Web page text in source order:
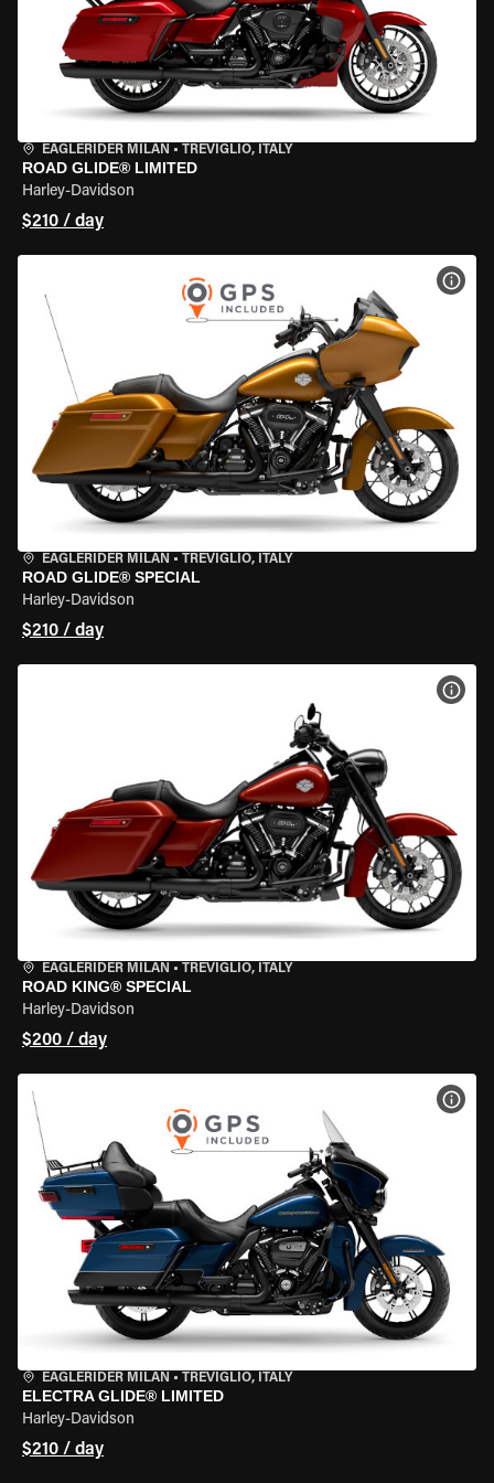
EAGLERIDER MILAN • TREVIGLIO, ITALY
ROAD GLIDE® LIMITED
Harley-Davidson
$210 / day
EAGLERIDER MILAN • TREVIGLIO, ITALY
ROAD GLIDE® SPECIAL
Harley-Davidson
$210 / day
EAGLERIDER MILAN • TREVIGLIO, ITALY
ROAD KING® SPECIAL
Harley-Davidson
$200 / day
EAGLERIDER MILAN • TREVIGLIO, ITALY
ELECTRA GLIDE® LIMITED
Harley-Davidson
$210 / day